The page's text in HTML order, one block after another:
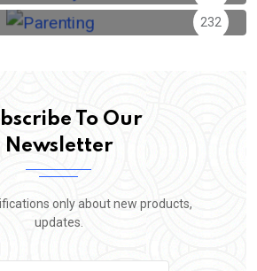
232
To Our
Newsletter
only about new products,
updates.